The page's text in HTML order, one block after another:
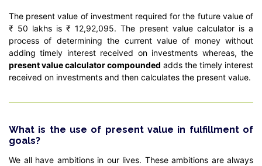
The present value of investment required for the future value of
₹ 50 lakhs is ₹ 12,92,095. The present value calculator is a
process of determining the current value of money without
adding timely interest received on investments whereas, the
present value calculator compounded adds the timely interest
received on investments and then calculates the present value.
What is the use of present value in fulfillment of
goals?
We all have ambitions in our lives. These ambitions are always